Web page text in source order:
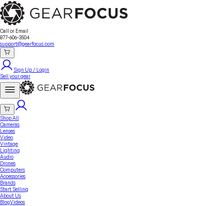
Call or Email
877-606-3504
support@gearfocus.com
Sign Up / Login
Sell your gear
Shop All
Cameras
Lenses
Video
Vintage
Lighting
Audio
Drones
Computers
Accessories
Brands
Start Selling
Sell Your GearSeller Fees Why GearFocus?GearFocus Protection
About Us
About UsContactFAQTerms & Conditions
BlogVideos